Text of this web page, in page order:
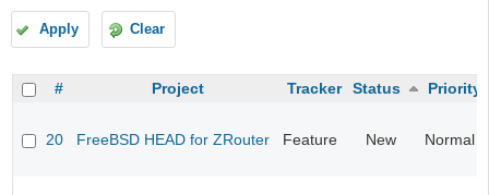
Apply Clear
# Project Tracker Status Priority
20 FreeBSD HEAD for ZRouter Feature New Normal